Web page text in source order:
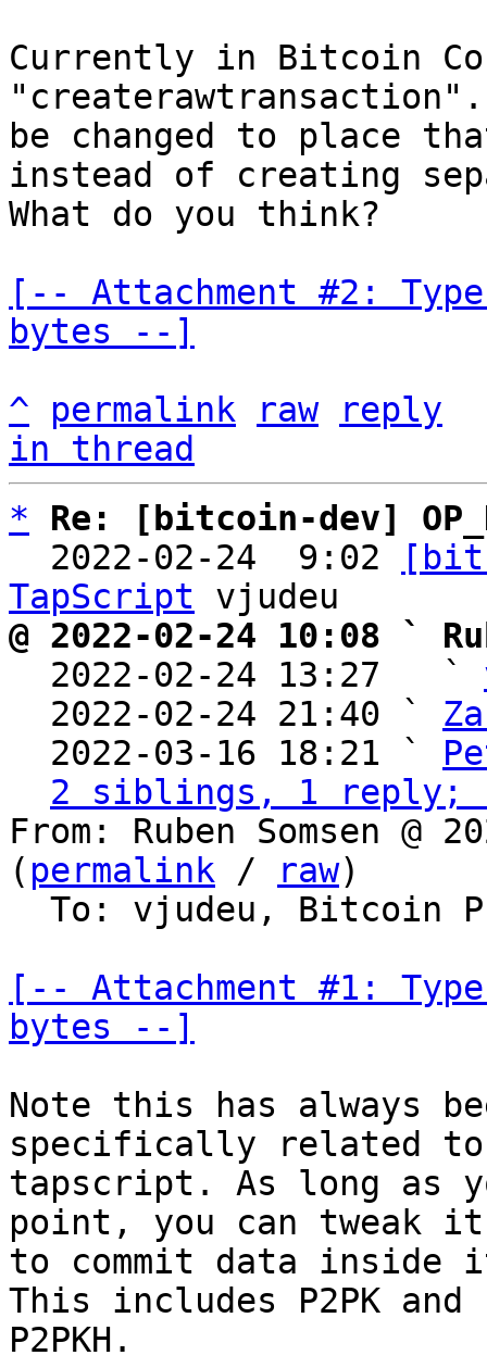
Currently in Bitcoin
be changed to place
instead of creating
What do you think?
[-- Attachment #2:
bytes --]
^
permalink raw
reply
in thread
*
Re: [bitcoin-dev]
  2022-02-24  9:02
TapScript
@ 2022-02-24 10:08 `
2022-02-24 13:27   `
  2022-02-24 21:40 `
  2022-03-16 18:21 `
2 siblings, 1 reply;
From: Ruben Somsen @
( permalink / raw)
[-- Attachment #1:
bytes --]
Note this has always
specifically related to
tapscript. As long as
point, you can tweak it
to commit data
This includes P2PK and
P2PKH.